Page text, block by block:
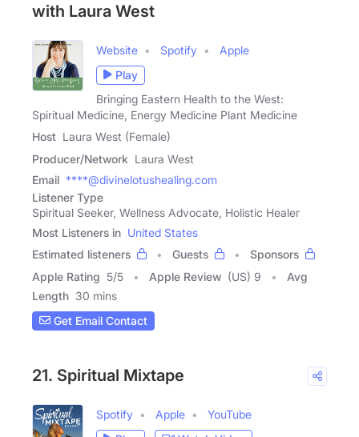
with Laura West
Website Spotify
Apple
Play
Bringing Eastern Health to the West:
Spiritual Medicine, Energy Medicine Plant Medicine
Host Laura West (Female)
Producer/Network Laura West
Email ****@divinelotushealing.com
Listener Type
Spiritual Seeker, Wellness Advocate, Holistic Healer
Most Listeners in United States
Estimated listeners
Guests
Sponsors
Apple Rating 5/5 Apple Review (US) 9
Avg
Length 30 mins
Get Email Contact
21. Spiritual Mixtape
Spotify Apple
YouTube